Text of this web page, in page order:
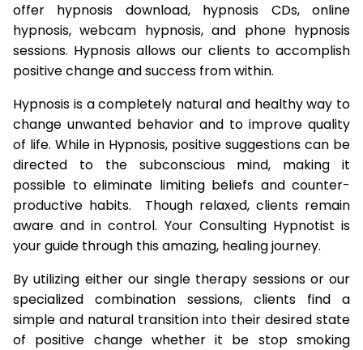
offer hypnosis download, hypnosis CDs, online
hypnosis, webcam hypnosis, and phone hypnosis
sessions. Hypnosis allows our clients to accomplish
positive change and success from within.
Hypnosis is a completely natural and healthy way to
change unwanted behavior and to improve quality
of life. While in Hypnosis, positive suggestions can be
directed to the subconscious mind, making it
possible to eliminate limiting beliefs and counter-
productive habits. Though relaxed, clients remain
aware and in control. Your Consulting Hypnotist is
your guide through this amazing, healing journey.
By utilizing either our single therapy sessions or our
specialized combination sessions, clients find a
simple and natural transition into their desired state
of positive change whether it be stop smoking